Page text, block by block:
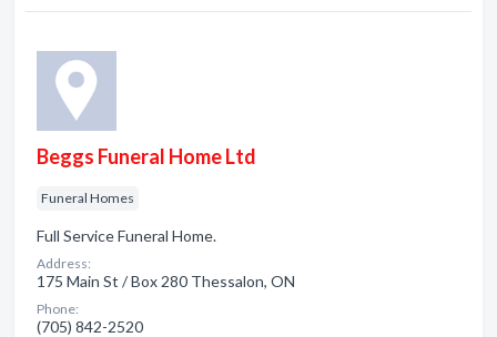
Beggs Funeral Home Ltd
Funeral Homes
Full Service Funeral Home.
Address:
175 Main St / Box 280 Thessalon, ON
Phone:
(705) 842-2520